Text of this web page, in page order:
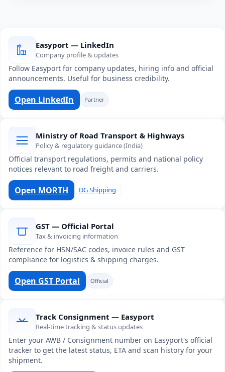
Easyport — LinkedIn
Company profile & updates
Follow Easyport for company updates, hiring info and official
announcements. Useful for business credibility.
Open LinkedIn Partner
Ministry of Road Transport & Highways
Policy & regulatory guidance (India)
Official transport regulations, permits and national policy
notices relevant to road freight and carriers.
Open MORTH DG Shipping
GST — Official Portal
Tax & invoicing information
Reference for HSN/SAC codes, invoice rules and GST
compliance for logistics & shipping charges.
Open GST Portal Official
Track Consignment — Easyport
Real-time tracking & status updates
Enter your AWB / Consignment number on Easyport's official
tracker to get the latest status, ETA and scan history for your
shipment.